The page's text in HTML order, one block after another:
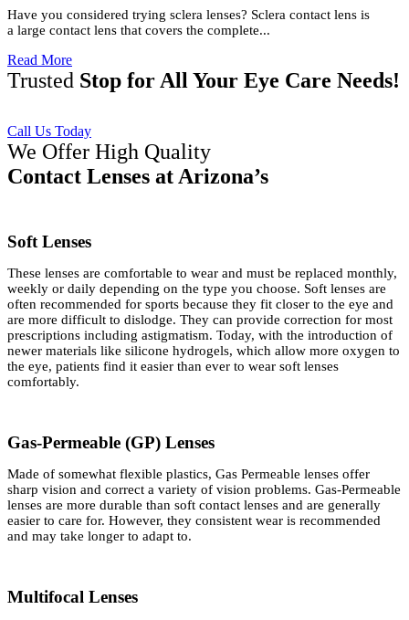
Have you considered trying sclera lenses? Sclera contact lens is
a large contact lens that covers the complete...
Read More
Trusted Stop for All Your Eye Care Needs!
Call Us Today
We Offer High Quality
Contact Lenses at Arizona’s
Soft Lenses
These lenses are comfortable to wear and must be replaced monthly,
weekly or daily depending on the type you choose. Soft lenses are
often recommended for sports because they fit closer to the eye and
are more difficult to dislodge. They can provide correction for most
prescriptions including astigmatism. Today, with the introduction of
newer materials like silicone hydrogels, which allow more oxygen to
the eye, patients find it easier than ever to wear soft lenses
comfortably.
Gas-Permeable (GP) Lenses
Made of somewhat flexible plastics, Gas Permeable lenses offer
sharp vision and correct a variety of vision problems. Gas-Permeable
lenses are more durable than soft contact lenses and are generally
easier to care for. However, they consistent wear is recommended
and may take longer to adapt to.
Multifocal Lenses